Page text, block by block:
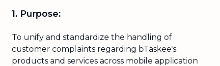
1. Purpose:
To unify and standardize the handling of
customer complaints regarding bTaskee's
products and services across mobile application